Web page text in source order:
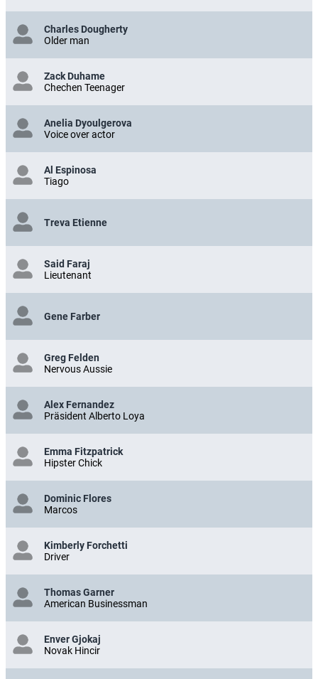
Charles Dougherty
Older man
Zack Duhame
Chechen Teenager
Anelia Dyoulgerova
Voice over actor
Al Espinosa
Tiago
Treva Etienne
Said Faraj
Lieutenant
Gene Farber
Greg Felden
Nervous Aussie
Alex Fernandez
Präsident Alberto Loya
Emma Fitzpatrick
Hipster Chick
Dominic Flores
Marcos
Kimberly Forchetti
Driver
Thomas Garner
American Businessman
Enver Gjokaj
Novak Hincir